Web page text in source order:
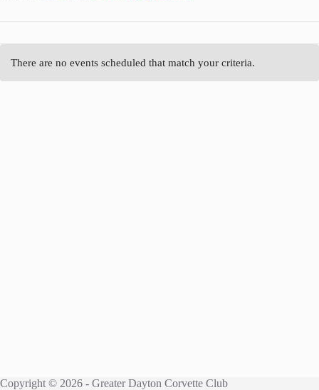
There are no events scheduled that match your criteria.
Copyright © 2026 - Greater Dayton Corvette Club